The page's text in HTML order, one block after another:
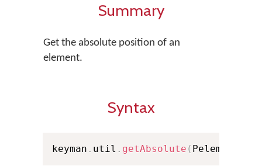
Summary
Get the absolute position of an
element.
Syntax
keyman . util . getAbsolute ( Pelem